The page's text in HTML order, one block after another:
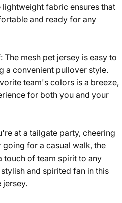
fabric ensures that
and ready for any
The mesh pet jersey is easy to
a convenient pullover style.
team's colors is a breeze,
for both you and your
at a tailgate party, cheering
for a casual walk, the
touch of team spirit to any
and spirited fan in this
jersey.